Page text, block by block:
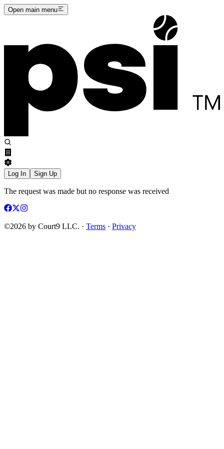
Open main menu
Log In Sign Up
The request was made but no response was received
©2026 by Court9 LLC. · Terms · Privacy